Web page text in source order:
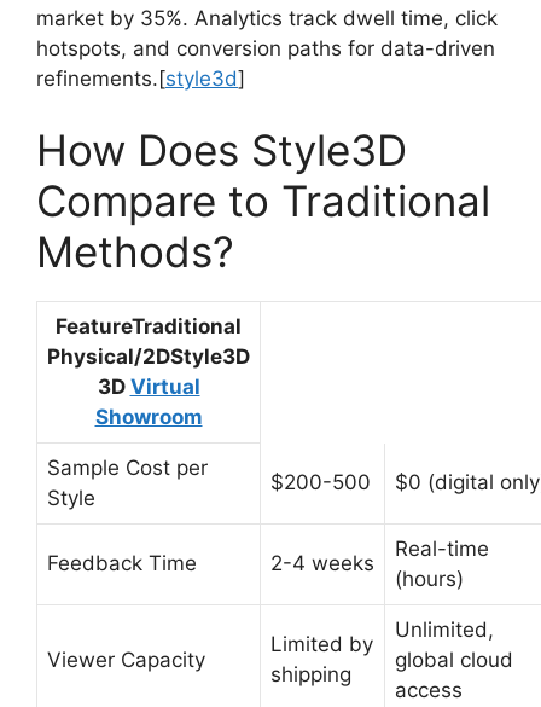
market by 35%. Analytics track dwell time, click
hotspots, and conversion paths for data-driven
refinements.[style3d]​
How Does Style3D
Compare to Traditional
Methods?
FeatureTraditional
Physical/2DStyle3D
3D Virtual
Showroom
Sample Cost per
Style
$200-500 $0 (digital
Feedback Time 2-4 weeks
Real-time
(hours)
Viewer Capacity
Limited by
shipping
Unlimited,
global cloud
access